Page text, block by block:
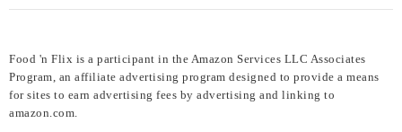
Food 'n Flix is a participant in the Amazon Services LLC Associates
Program, an affiliate advertising program designed to provide a means
for sites to earn advertising fees by advertising and linking to
amazon.com.